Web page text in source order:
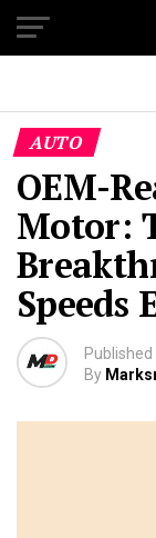
AUTO
OEM-
Motor:
Speeds
Published
By